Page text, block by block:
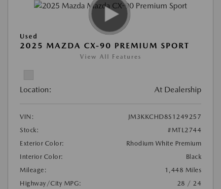
Used
2025 MAZDA CX-90 PREMIUM SPORT
View All Features
Location: At Dealership
VIN:
JM3KKCHD8S1249257
Stock:
#MTL2744
Exterior Color:
Rhodium White Premium
Interior Color:
Black
Mileage:
1,448 Miles
Highway/City MPG:
28 / 24